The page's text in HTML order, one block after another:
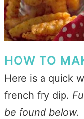
HOW TO
Here is a quick
french fry dip.
be found below.